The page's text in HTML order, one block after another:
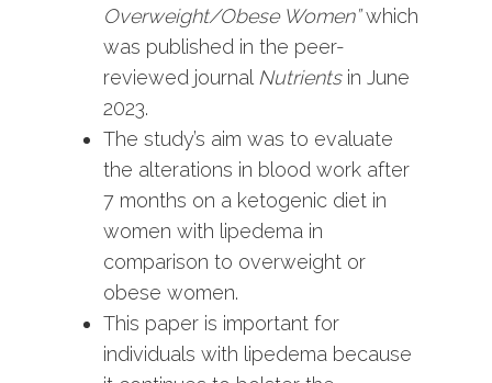
Overweight/Obese Women”which
was published in the peer-
reviewed journal Nutrientsin June
2023.
The study’s aim was to evaluate
the alterations in blood work after
7 months on a ketogenic diet in
women with lipedema in
comparison to overweight or
obese women.
This paper is important for
individuals with lipedema because